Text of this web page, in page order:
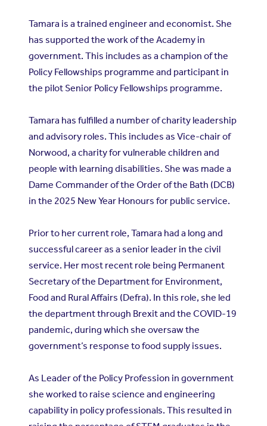
Tamara is a trained engineer and economist. She
has supported the work of the Academy in
government. This includes as a champion of the
Policy Fellowships programme and participant in
the pilot Senior Policy Fellowships programme.
Tamara has fulfilled a number of charity leadership
and advisory roles. This includes as Vice-chair of
Norwood, a charity for vulnerable children and
people with learning disabilities. She was made a
Dame Commander of the Order of the Bath (DCB)
in the 2025 New Year Honours for public service.
Prior to her current role, Tamara had a long and
successful career as a senior leader in the civil
service. Her most recent role being Permanent
Secretary of the Department for Environment,
Food and Rural Affairs (Defra). In this role, she led
the department through Brexit and the COVID-19
pandemic, during which she oversaw the
government’s response to food supply issues.
As Leader of the Policy Profession in government
she worked to raise science and engineering
capability in policy professionals. This resulted in